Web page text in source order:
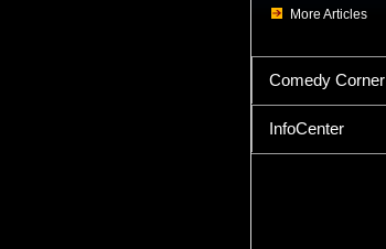
More Articles
Comedy Corner
InfoCenter